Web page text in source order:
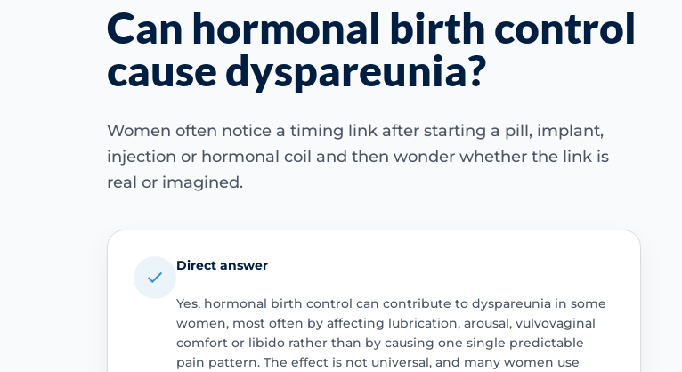
Can hormonal birth control
cause dyspareunia?
Women often notice a timing link after starting a pill, implant,
injection or hormonal coil and then wonder whether the link is
real or imagined.
Direct answer
Yes, hormonal birth control can contribute to dyspareunia in some
women, most often by affecting lubrication, arousal, vulvovaginal
comfort or libido rather than by causing one single predictable
pain pattern. The effect is not universal, and many women use